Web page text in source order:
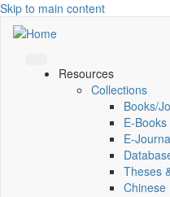
Skip to main content
Resources
Collections
Books/
E-Books
Theses
Chinese